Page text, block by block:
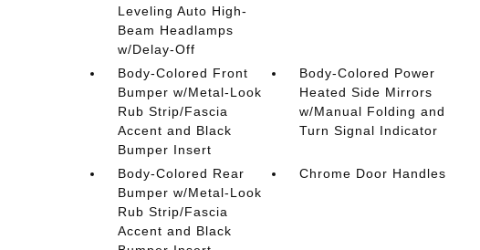
Leveling Auto High-
Beam Headlamps
w/Delay-Off
Body-Colored Front
Bumper w/Metal-Look
Rub Strip/Fascia
Accent and Black
Bumper Insert
Body-Colored Power
Heated Side Mirrors
w/Manual Folding and
Turn Signal Indicator
Body-Colored Rear
Bumper w/Metal-Look
Rub Strip/Fascia
Accent and Black
Chrome Door Handles